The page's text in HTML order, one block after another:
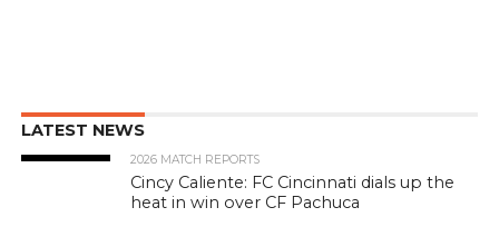
LATEST NEWS
2026 MATCH REPORTS
Cincy Caliente: FC Cincinnati dials up the
heat in win over CF Pachuca